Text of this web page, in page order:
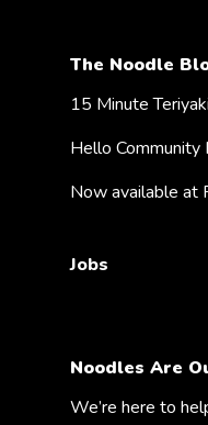
The Noodle
15 Minute
Hello Community
Now available at
Jobs
Noodles Are
We’re here to